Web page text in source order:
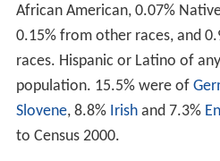
African American, 0.07%
0.15% from other races, and
races. Hispanic or Latino of
population. 15.5% were of
Slovene, 8.8% Irishand 7.3%
to Census 2000.